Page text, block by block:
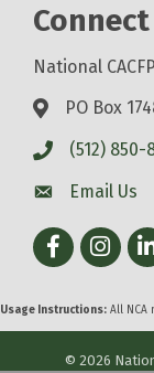
National
PO Box
(512) 850-
Email Us
Facebook
Usage Instructions: All NCA
© 2026